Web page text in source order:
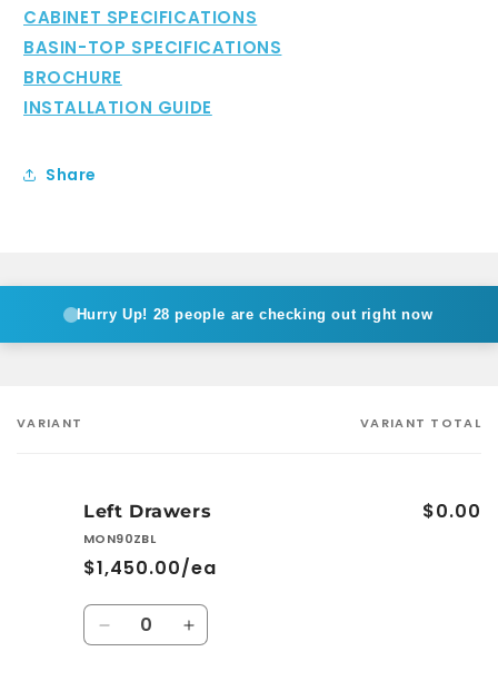
CABINET SPECIFICATIONS
BASIN-TOP SPECIFICATIONS
BROCHURE
INSTALLATION GUIDE
Share
Hurry Up! 28 people are checking out right now
Your
VARIANT VARIANT TOTAL
Left Drawers
MON90ZBL
$1,450.00/ea
$0.00
Quantity
Decrease Increase